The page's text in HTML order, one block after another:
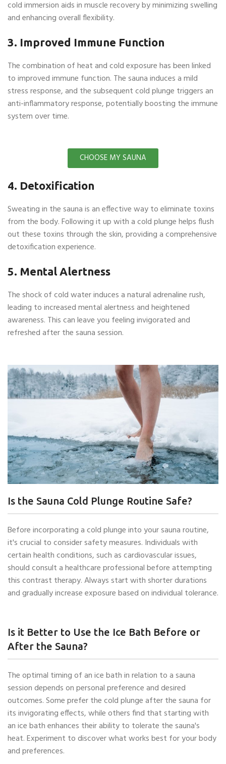
cold immersion aids in muscle recovery by minimizing swelling
and enhancing overall flexibility.
3. Improved Immune Function
The combination of heat and cold exposure has been linked
to improved immune function. The sauna induces a mild
stress response, and the subsequent cold plunge triggers an
anti-inflammatory response, potentially boosting the immune
system over time.
CHOOSE MY SAUNA
4. Detoxification
Sweating in the sauna is an effective way to eliminate toxins
from the body. Following it up with a cold plunge helps flush
out these toxins through the skin, providing a comprehensive
detoxification experience.
5. Mental Alertness
The shock of cold water induces a natural adrenaline rush,
leading to increased mental alertness and heightened
awareness. This can leave you feeling invigorated and
refreshed after the sauna session.
Is the Sauna Cold Plunge Routine Safe?
Before incorporating a cold plunge into your sauna routine,
it's crucial to consider safety measures. Individuals with
certain health conditions, such as cardiovascular issues,
should consult a healthcare professional before attempting
this contrast therapy. Always start with shorter durations
and gradually increase exposure based on individual tolerance.
Is it Better to Use the Ice Bath Before or
After the Sauna?
The optimal timing of an ice bath in relation to a sauna
session depends on personal preference and desired
outcomes. Some prefer the cold plunge after the sauna for
its invigorating effects, while others find that starting with
an ice bath enhances their ability to tolerate the sauna's
heat. Experiment to discover what works best for your body
and preferences.